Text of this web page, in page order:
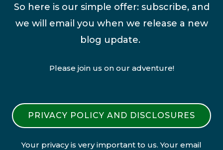
So here is our simple offer: subscribe, and
we will email you when we release a new
blog update.
Please join us on our adventure!
PRIVACY POLICY AND DISCLOSURES
Your privacy is very important to us. Your email